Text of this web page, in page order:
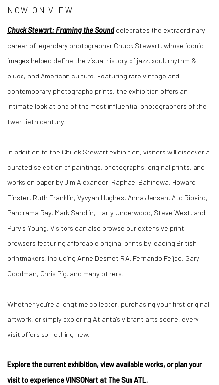
NOW ON VIEW
Chuck Stewart: Framing the Soundcelebrates the extraordinary
career of legendary photographer Chuck Stewart, whose iconic
images helped define the visual history of jazz, soul, rhythm &
blues, and American culture. Featuring rare vintage and
contemporary photographc prints, the exhibition offers an
intimate look at one of the most influential photographers of the
twentieth century.
In addition to the Chuck Stewart exhibition, visitors will discover a
curated selection of paintings, photographs, original prints, and
works on paper by Jim Alexander, Raphael Bahindwa, Howard
Finster, Ruth Franklin, Vyvyan Hughes, Anna Jensen, Ato Ribeiro,
Panorama Ray, Mark Sandlin, Harry Underwood, Steve West, and
Purvis Young. Visitors can also browse our extensive print
browsers featuring affordable original prints by leading British
printmakers, including Anne Desmet RA, Fernando Feijoo, Gary
Goodman, Chris Pig, and many others.
Whether you're a longtime collector, purchasing your first original
artwork, or simply exploring Atlanta's vibrant arts scene, every
visit offers something new.
Explore the current exhibition, view available works, or plan your
visit to experience VINSONart at The Sun ATL.